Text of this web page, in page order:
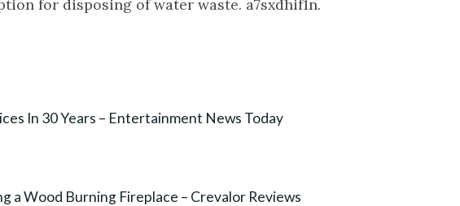
for disposing of water waste. a7sxdhif1n.
In 30 Years – Entertainment News Today
a Wood Burning Fireplace – Crevalor Reviews